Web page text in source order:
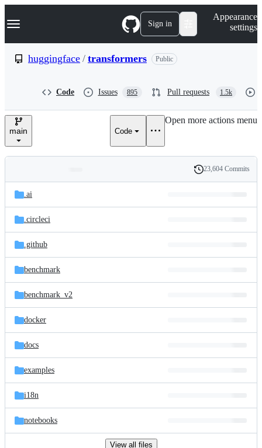
k
p
e
Navigation Menu Sign in
Appearance
settings
huggingface / transformers Public
Code Issues 895 Pull requests 1.5k
main Code
Open more actions menu
and
files
Latest
commit
History
23,604 Commits
.ai
.circleci
.github
benchmark
benchmark_v2
docker
docs
examples
i18n
notebooks
View all files